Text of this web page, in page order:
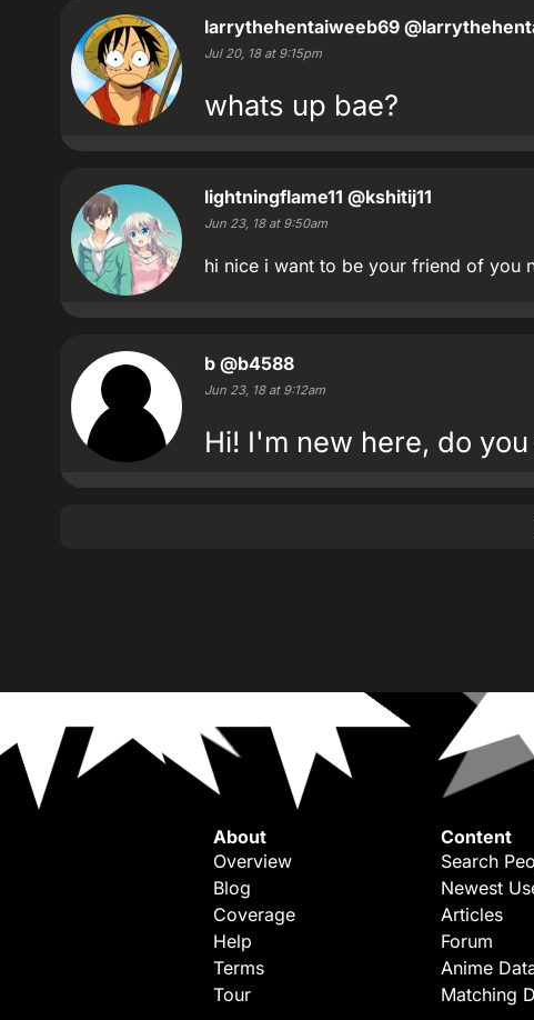
larrythehentaiweeb69
Jul 20, 18 at 9:15pm
whats up bae?
lightningflame11 @kshitij11
Jun 23, 18 at 9:50am
hi nice i want to be your friend of you
b @b4588
Jun 23, 18 at 9:12am
Hi! I'm new here, do
About
Overview
Blog
Coverage
Help
Terms
Tour
Content
Search
Newest
Articles
Forum
Anime
Matching